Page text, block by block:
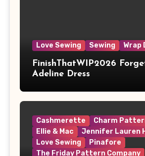
Love Sewing Sewing Wrap
FinishThatWIP2026
Adeline Dress
Cashmerette
Charm
Ellie & Mac
Jennifer Lauren
Love Sewing
Pinafore
The Friday Pattern Company